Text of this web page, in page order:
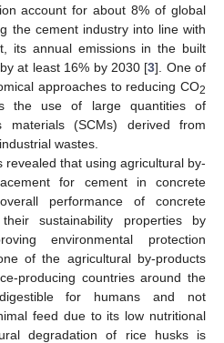
account for about 8% of global
the cement industry into line with
its annual emissions in the built
at least 16% by 2030 [3]. One of
approaches to reducing CO2
the use of large quantities of
materials (SCMs) derived from
wastes.
revealed that using agricultural by-
for cement in concrete
performance of concrete
sustainability properties by
environmental protection
of the agricultural by-products
producing countries around the
for humans and not
feed due to its low nutritional
degradation of rice husks is